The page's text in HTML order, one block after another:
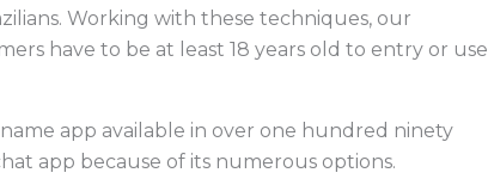
Working with these techniques, our
have to be at least 18 years old to entry or use
app available in over one hundred ninety
app because of its numerous options.